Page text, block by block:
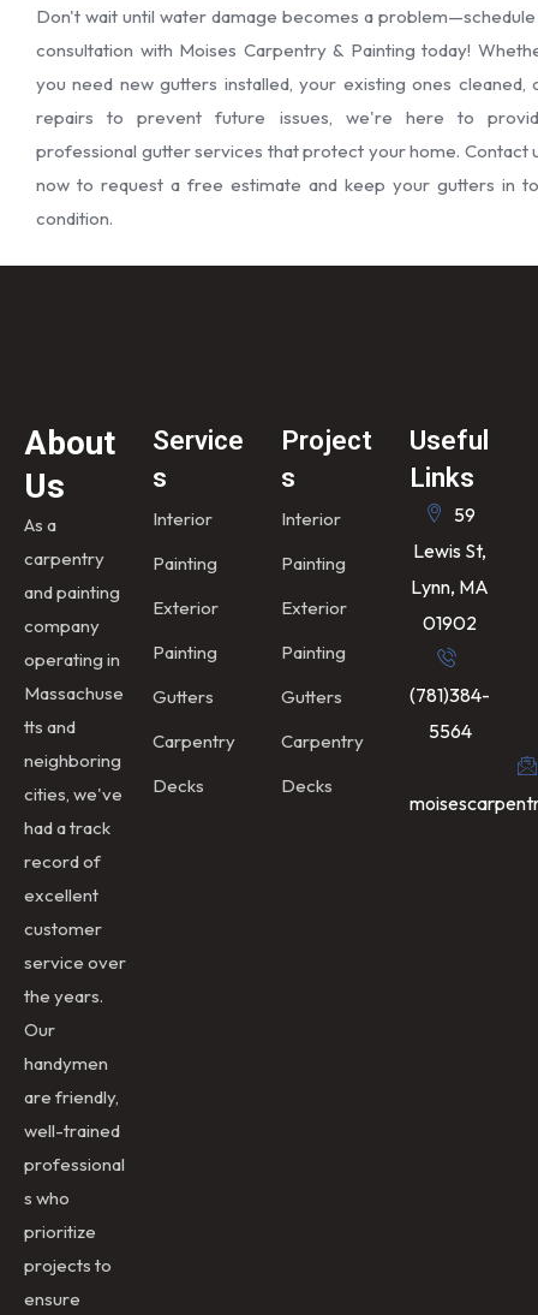
Don't wait until water damage becomes a
consultation with Moises Carpentry & Painting today!
you need new gutters installed, your existing ones cleaned,
repairs to prevent future issues, we're here to
professional gutter services that protect your home. Contact
now to request a free estimate and keep your gutters in
condition.
About
Us
As a
carpentry
and painting
company
operating in
Massachuse
tts and
neighboring
cities, we've
had a track
record of
excellent
customer
service over
the years.
Our
handymen
are friendly,
well-trained
professional
s who
prioritize
projects to
ensure
Service
s
Interior
Painting
Exterior
Painting
Gutters
Carpentry
Decks
Project
s
Interior
Painting
Exterior
Painting
Gutters
Carpentry
Decks
Useful
Links
59
Lewis St,
Lynn, MA
01902
(781)384-
5564